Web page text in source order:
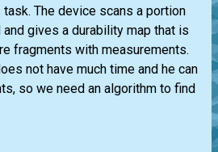
The device scans a portion
gives a durability map that is
fragments with measurements.
not have much time and he can
so we need an algorithm to find